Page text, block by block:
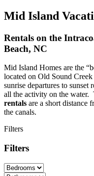
Mid Island
Rentals on the
Beach, NC
Mid Island Homes are the
located on Old Sound
sunrise departures to sunset
all the activity on the water.
rentals are a short distance
the canals.
Filters
Filters